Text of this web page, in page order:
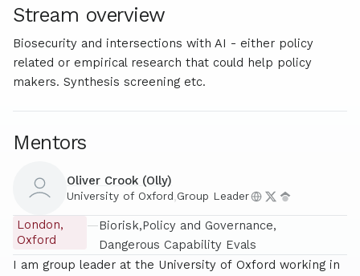
Stream overview
Biosecurity and intersections with AI - either policy
related or empirical research that could help policy
makers. Synthesis screening etc.
Mentors
Oliver Crook (Olly)
University of Oxford,Group Leader
London,
Oxford
—Biorisk Policy and Governance
Dangerous Capability Evals
I am group leader at the University of Oxford working in